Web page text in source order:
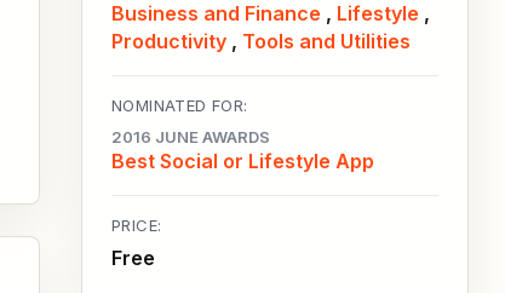
Business and Finance , Lifestyle ,
Productivity , Tools and Utilities
NOMINATED FOR:
2016 JUNE AWARDS
Best Social or Lifestyle App
PRICE:
Free